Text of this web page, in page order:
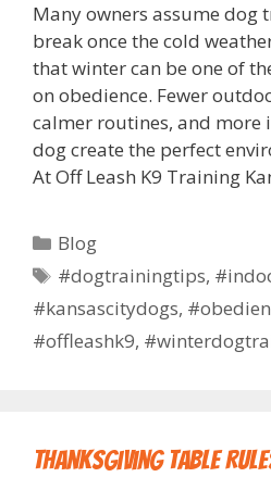
Many owners assume dog
break once the cold
that winter can be one of
on obedience. Fewer
calmer routines, and
dog create the perfect
At Off Leash K9 Training
Blog
#dogtrainingtips,
#kansascitydogs,
#offleashk9,
Thanksgiving Table